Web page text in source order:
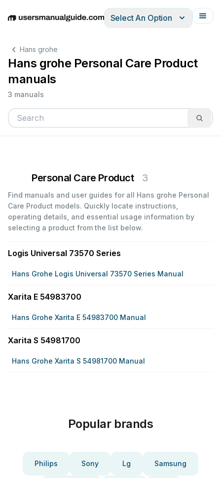
EnglishDeutschEspañolItalianoFrançais
Select An Option
Hans grohe
Hans grohe Personal Care Product
manuals
3 manuals
Personal Care Product 3
Find manuals and user guides for all Hans grohe Personal
Care Product models. Quickly locate instructions,
operating details, and essential usage information by
selecting a product from the list below.
Logis Universal 73570 Series
Hans Grohe Logis Universal 73570 Series Manual
Xarita E 54983700
Hans Grohe Xarita E 54983700 Manual
Xarita S 54981700
Hans Grohe Xarita S 54981700 Manual
Popular brands
Philips Sony Lg Samsung